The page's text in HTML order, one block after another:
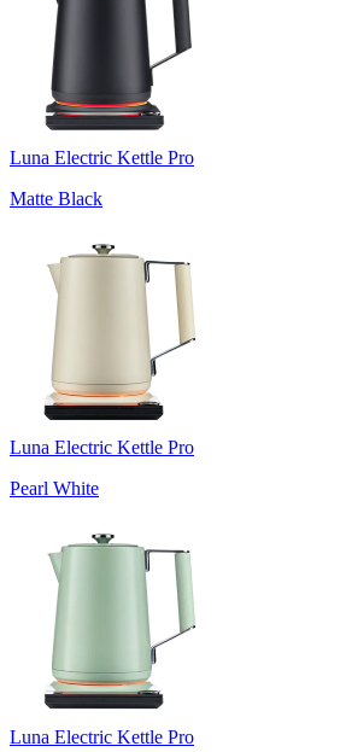
Luna Electric Kettle Pro
Matte Black
Luna Electric Kettle Pro
Pearl White
Luna Electric Kettle Pro